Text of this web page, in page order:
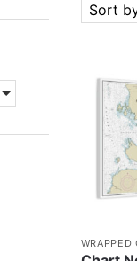
Sort
WRAPPED